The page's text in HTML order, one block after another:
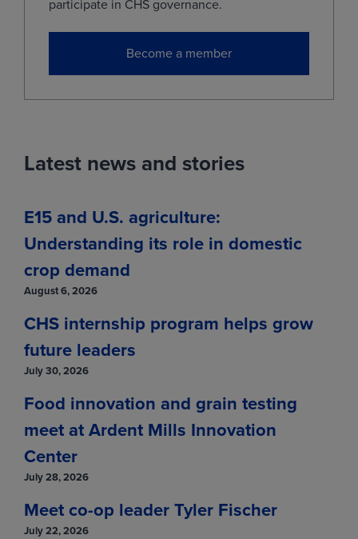
(MWON29) 0.0000 0.0000
Market data provided by Bushel.
purposes or advice, and is delayed per
participate in CHS governance.
Become a member
Latest news and stories
E15 and U.S. agriculture:
Understanding its role in domestic
crop demand
August 6, 2026
CHS internship program helps grow
future leaders
July 30, 2026
Food innovation and grain testing
meet at Ardent Mills Innovation
Center
July 28, 2026
Meet co-op leader Tyler Fischer
July 22, 2026